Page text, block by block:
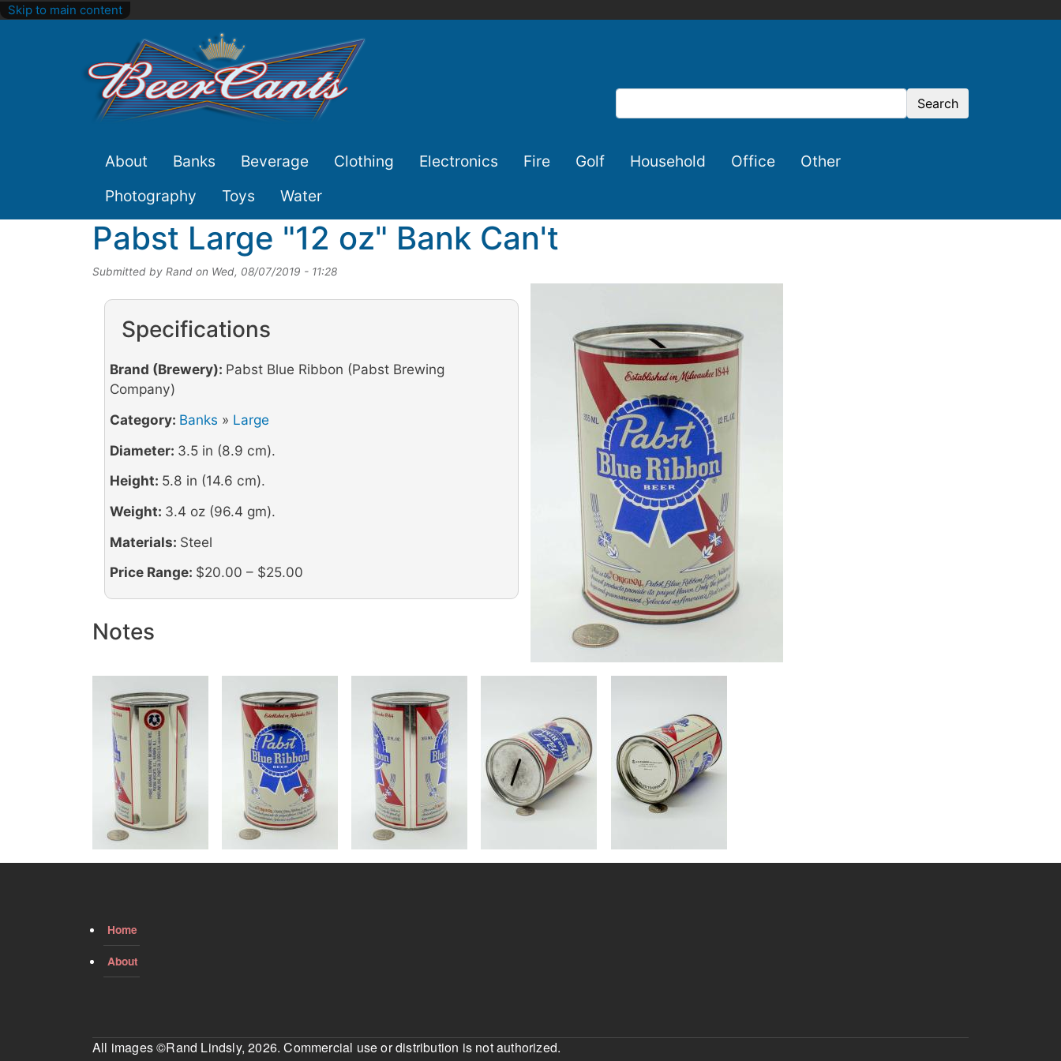
Skip to main content
Search
Site
Nav
About Banks Beverage Clothing Electronics Fire Golf Household Office
Other
Photography
Toys Water
Pabst Large "12 oz" Bank Can't
Submitted by Rand on Wed, 08/07/2019 - 11:28
Specifications
Brand (Brewery): Pabst Blue Ribbon (Pabst Brewing
Company)
Category: Banks » Large
Diameter: 3.5 in (8.9 cm).
Height: 5.8 in (14.6 cm).
Weight: 3.4 oz (96.4 gm).
Materials: Steel
Price Range: $20.00 – $25.00
Notes
Home
About
All images ©Rand Lindsly, 2026. Commercial use or distribution is not authorized.